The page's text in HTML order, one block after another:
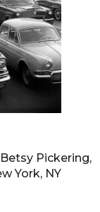
Pickering,
York, NY